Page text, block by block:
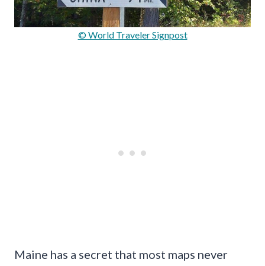
© World Traveler Signpost
Maine has a secret that most maps never